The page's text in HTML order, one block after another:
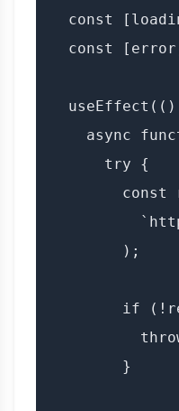
const
const
useEffect(()
async
      try {
const
        );
if
        }